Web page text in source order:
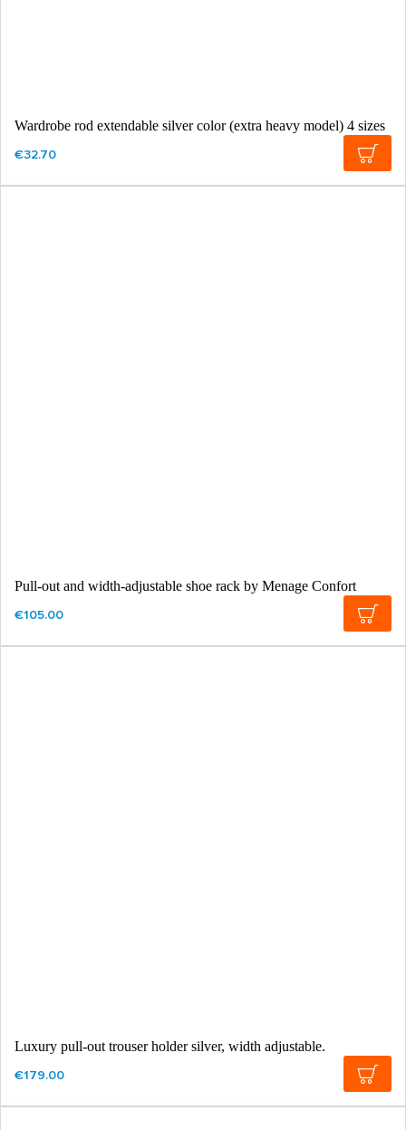
Wardrobe rod extendable silver color (extra heavy model) 4 sizes
€32.70
Pull-out and width-adjustable shoe rack by Menage Confort
€105.00
Luxury pull-out trouser holder silver, width adjustable.
€179.00